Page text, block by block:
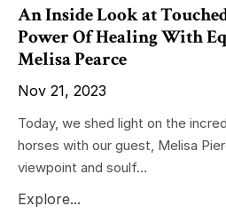
An Inside Look at
Power Of Healing With
Melisa Pearce
Nov 21, 2023
Today, we shed light on the
horses with our guest, Melisa
viewpoint and soulf...
Explore...